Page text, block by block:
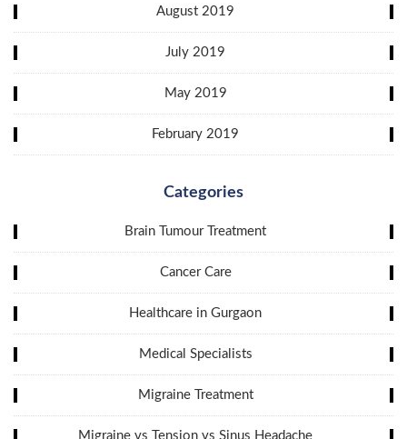
August 2019
July 2019
May 2019
February 2019
Categories
Brain Tumour Treatment
Cancer Care
Healthcare in Gurgaon
Medical Specialists
Migraine Treatment
Migraine vs Tension vs Sinus Headache